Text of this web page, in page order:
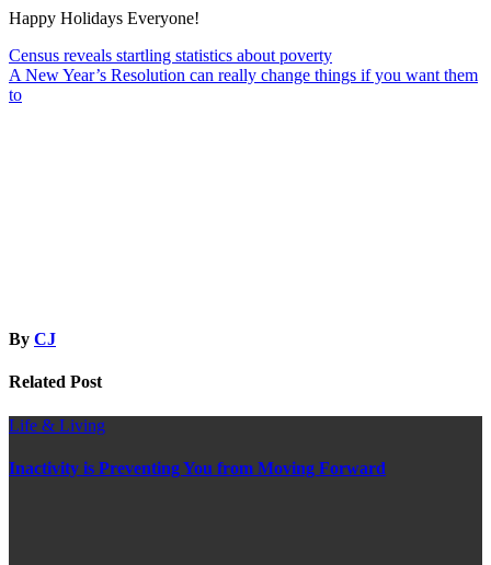
Happy Holidays Everyone!
Post
navigation
Census reveals startling statistics about poverty
A New Year’s Resolution can really change things if you want them
to
By CJ
Related Post
Life & Living
Inactivity is Preventing You from Moving Forward